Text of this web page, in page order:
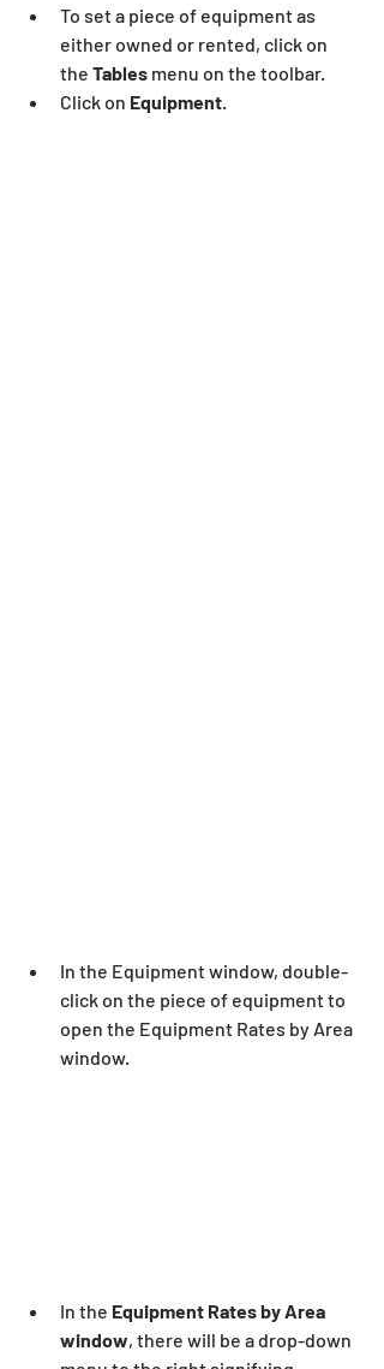
To set a piece of equipment as
either owned or rented, click on
the Tables menu on the toolbar.
Click on Equipment
In the Equipment window, double-
click on the piece of equipment to
open the Equipment Rates by Area
window.
In the Equipment Rates by Area
window, there will be a drop-down